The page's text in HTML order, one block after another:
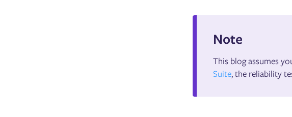
Note
This blog assumes
Suite, the reliability